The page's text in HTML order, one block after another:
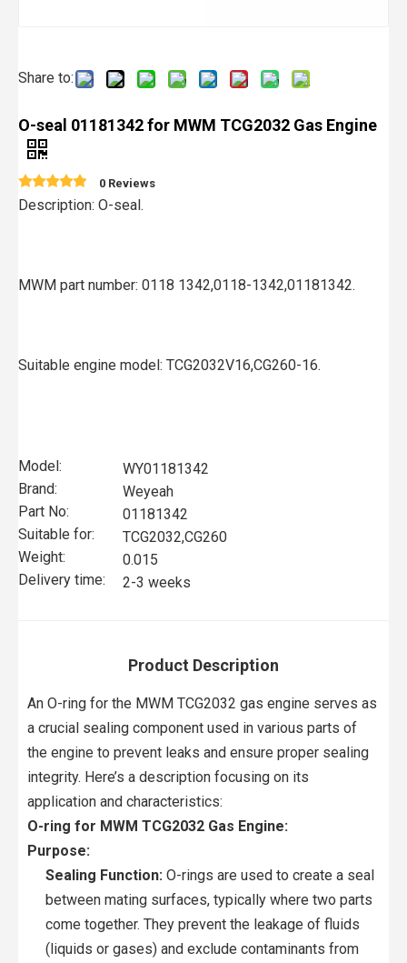
Share to:
O-seal 01181342 for MWM TCG2032 Gas Engine
0 Reviews
Description: O-seal.
MWM part number: 0118 1342,0118-1342,01181342.
Suitable engine model: TCG2032V16,CG260-16.
Model:
WY01181342
Brand:
Weyeah
Part No:
01181342
Suitable for:
TCG2032,CG260
Weight:
0.015
Delivery time:
2-3 weeks
Product Description
An O-ring for the MWM TCG2032 gas engine serves as
a crucial sealing component used in various parts of
the engine to prevent leaks and ensure proper sealing
integrity. Here’s a description focusing on its
application and characteristics:
O-ring for MWM TCG2032 Gas Engine:
Purpose:
Sealing Function: O-rings are used to create a seal
between mating surfaces, typically where two parts
come together. They prevent the leakage of fluids
(liquids or gases) and exclude contaminants from